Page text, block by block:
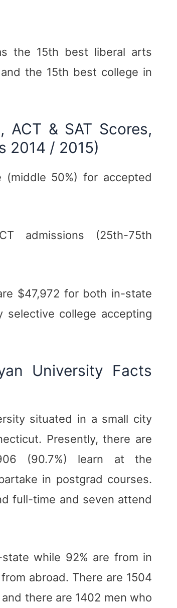
the 15th best liberal arts
the 15th best college in
ACT & SAT Scores,
2014 / 2015)
(middle 50%) for accepted
admissions (25th-75th
$47,972 for both in-state
college accepting
University Facts
situated in a small city
Presently, there are
(90.7%) learn at the
in postgrad courses.
full-time and seven attend
while 92% are from in
abroad. There are 1504
there are 1402 men who